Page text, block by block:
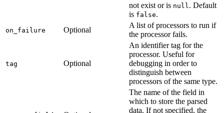
not exist or is null. Default
is false.
on_failure Optional
A list of processors to run if
the processor fails.
tag Optional
An identifier tag for the
processor. Useful for
debugging in order to
distinguish between
processors of the same type.
The name of the field in
which to store the parsed
data. If not specified, the